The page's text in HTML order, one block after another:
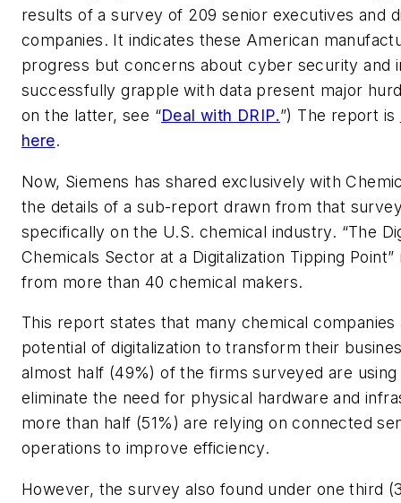
results of a survey of 209 senior executives and
companies. It indicates these American
progress but concerns about cyber security and
successfully grapple with data present major
on the latter, see “Deal with DRIP.”) The report is
here.
Now, Siemens has shared exclusively with
the details of a sub-report drawn from that
specifically on the U.S. chemical industry. “The
Chemicals Sector at a Digitalization Tipping
from more than 40 chemical makers.
This report states that many chemical
potential of digitalization to transform their
almost half (49%) of the firms surveyed are
eliminate the need for physical hardware and
more than half (51%) are relying on connected
operations to improve efficiency.
However, the survey also found under one third